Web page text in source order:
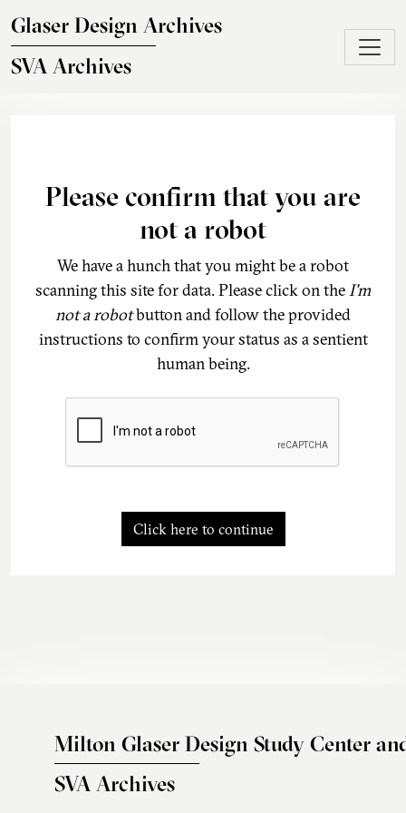
Glaser Design Archives
SVA Archives
Please confirm that you are
not a robot
We have a hunch that you might be a robot
scanning this site for data. Please click on theI'm
not a robotbutton and follow the provided
instructions to confirm your status as a sentient
human being.
Click here to continue
Milton Glaser Design Study Center
SVA Archives